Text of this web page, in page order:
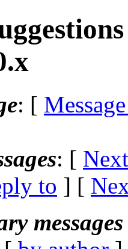
: [
: [
to ] [